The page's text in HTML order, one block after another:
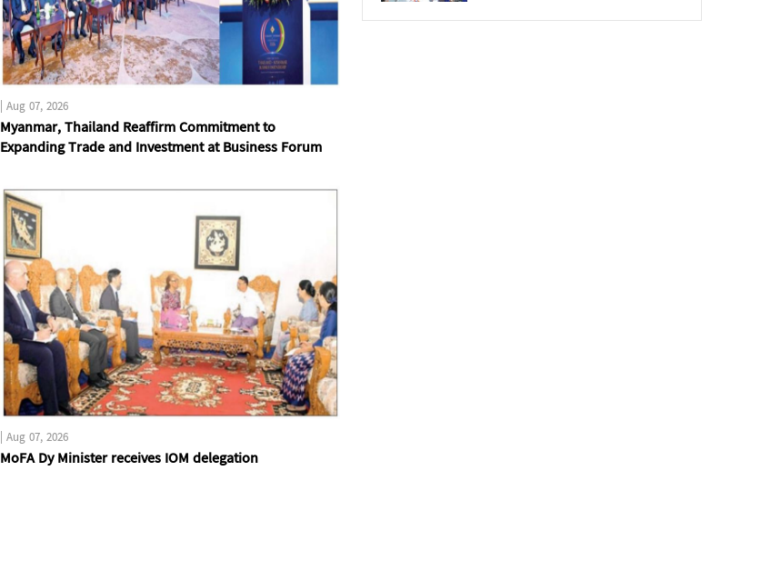
| Aug 07, 2026
Myanmar, Thailand Reaffirm Commitment to
Expanding Trade and Investment at Business Forum
Aug 07, 2026
MoFA Dy Minister receives IOM delegation